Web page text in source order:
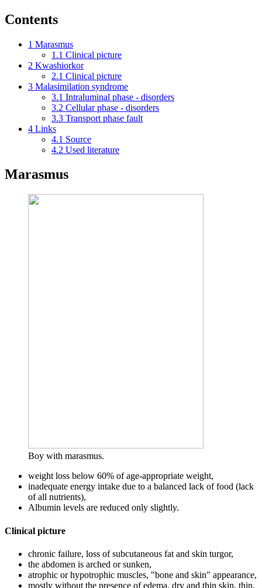
Contents
1 Marasmus
1.1 Clinical picture
2 Kwashiorkor
2.1 Clinical picture
3 Malasimilation syndrome
3.1 Intraluminal phase - disorders
3.2 Cellular phase - disorders
3.3 Transport phase fault
4 Links
4.1 Source
4.2 Used literature
Marasmus
Boy with marasmus.
weight loss below 60% of age-appropriate weight,
inadequate energy intake due to a balanced lack of food (lack
of all nutrients),
Albumin levels are reduced only slightly.
Clinical picture
chronic failure, loss of subcutaneous fat and skin turgor,
the abdomen is arched or sunken,
atrophic or hypotrophic muscles, "bone and skin" appearance,
mostly without the presence of edema, dry and thin skin, thin,